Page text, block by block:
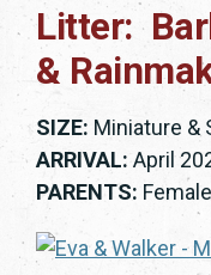
Litter:
&
SIZE: Miniature &
ARRIVAL: April
PARENTS: